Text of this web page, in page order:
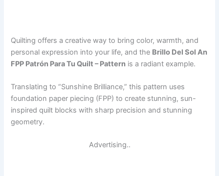
Quilting offers a creative way to bring color, warmth, and
personal expression into your life, and the Brillo Del Sol An
FPP Patrón Para Tu Quilt – Pattern is a radiant example.
Translating to “Sunshine Brilliance,” this pattern uses
foundation paper piecing (FPP) to create stunning, sun-
inspired quilt blocks with sharp precision and stunning
geometry.
Advertising..